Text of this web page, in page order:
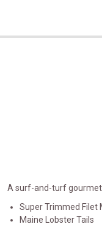
Super Trimmed&trade;
A surf-and-turf gourmet
Super Trimmed Filet
Maine Lobster Tails